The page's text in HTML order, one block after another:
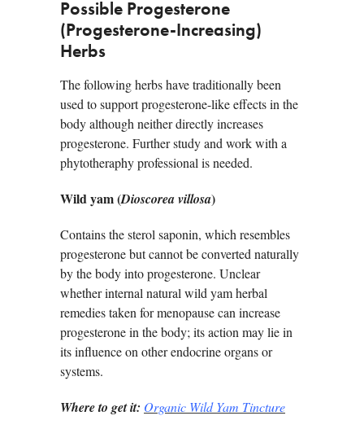
Possible Progesterone
(Progesterone-Increasing)
Herbs
The following herbs have traditionally been
used to support progesterone-like effects in the
body although neither directly increases
progesterone. Further study and work with a
phytotheraphy professional is needed.
Wild yam (Dioscorea villosa)
Contains the sterol saponin, which resembles
progesterone but cannot be converted naturally
by the body into progesterone. Unclear
whether internal natural wild yam herbal
remedies taken for menopause can increase
progesterone in the body; its action may lie in
its influence on other endocrine organs or
systems.
Where to get it: Organic Wild Yam Tincture